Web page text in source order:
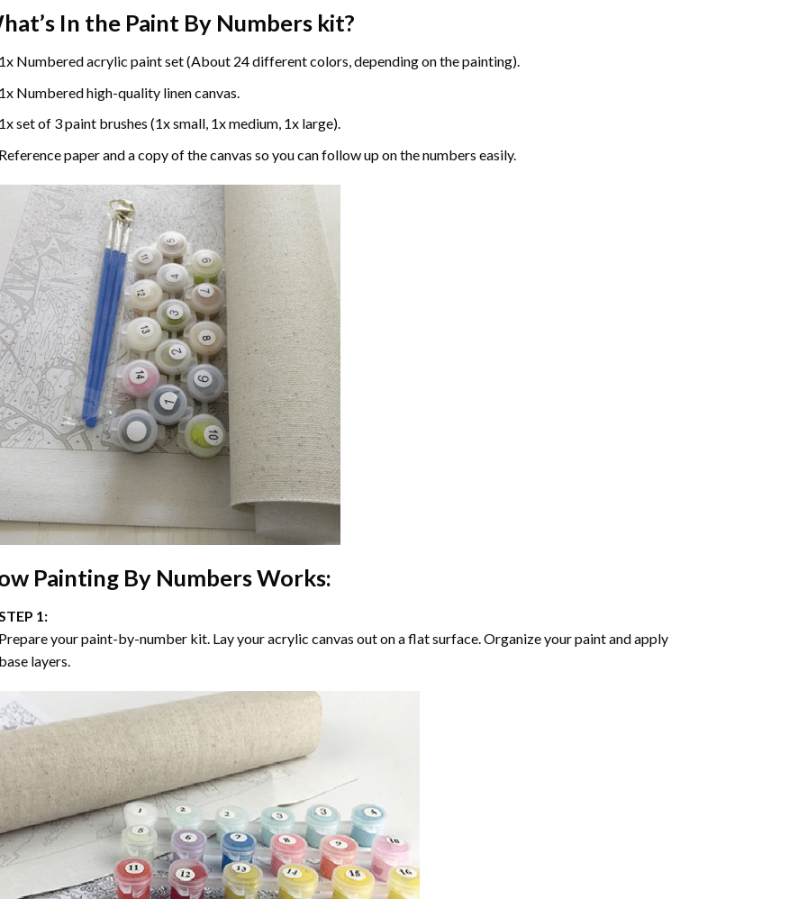
In the Paint By Numberskit?
Numbered acrylic paint set (About 24 different colors, depending on the painting).
Numbered high-quality linen canvas.
set of 3 paint brushes (1x small, 1x medium, 1x large).
paper and a copy of the canvas so you can follow up on the numbers easily.
Painting By NumbersWorks:
1:
your paint-by-number kit. Lay your acrylic canvas out on a flat surface. Organize your paint and apply
layers.